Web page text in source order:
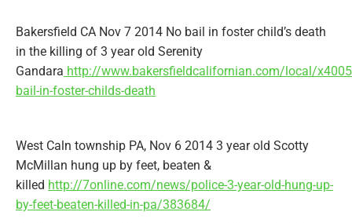
Bakersfield CA Nov 7 2014 No bail in foster child’s death
in the killing of 3 year old Serenity
Gandara http://www.bakersfieldcalifornian.com/local/
bail-in-foster-childs-death
West Caln township PA, Nov 6 2014 3 year old Scotty
McMillan hung up by feet, beaten &
killed http://7online.com/news/police-3-year-old-hung-up-
by-feet-beaten-killed-in-pa/383684/